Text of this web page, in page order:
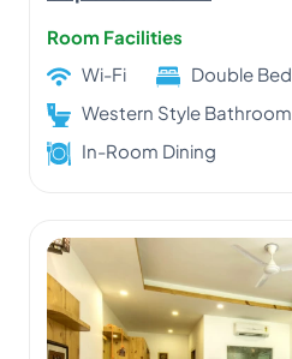
Room Facilities
Wi-Fi
Double Bed
Western Style Bathroom
In-Room Dining